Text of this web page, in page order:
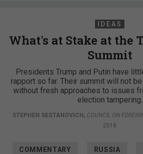
IDEAS
What's at Stake at the
Summit
Presidents Trump and Putin have
rapport so far. Their summit will not
without fresh approaches to issues
election tampering.
STEPHEN SESTANOVICH , COUNCIL ON
2018
COMMENTARY RUSSIA